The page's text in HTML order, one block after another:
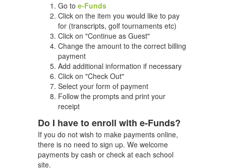
Go to e-Funds
Click on the item you would like to pay
for (transcripts, golf tournaments etc)
Click on "Continue as Guest"
Change the amount to the correct billing
payment
Add additional information if necessary
Click on "Check Out"
Select your form of payment
Follow the prompts and print your
receipt
Do I have to enroll with e-Funds?
If you do not wish to make payments online,
there is no need to sign up. We welcome
payments by cash or check at each school
site.